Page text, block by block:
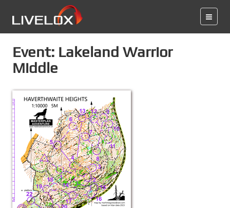
Event: Lakeland Warrior
Middle